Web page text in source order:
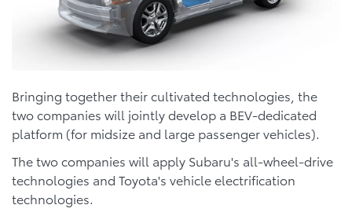
Bringing together their cultivated technologies, the
two companies will jointly develop a BEV-dedicated
platform (for midsize and large passenger vehicles).
The two companies will apply Subaru's all-wheel-drive
technologies and Toyota's vehicle electrification
technologies.